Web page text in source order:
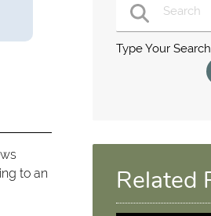
to an
Type Your
Related